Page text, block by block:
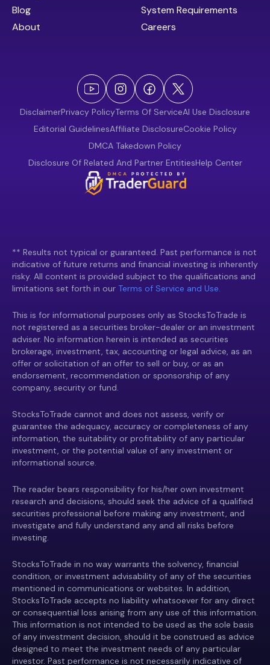
Blog
About
System Requirements
Careers
DisclaimerPrivacy PolicyTerms Of ServiceAI Use Disclosure
Editorial GuidelinesAffiliate DisclosureCookie Policy
DMCA Takedown Policy
Disclosure Of Related And Partner EntitiesHelp Center
** Results not typical or guaranteed. Past performance is not
indicative of future returns and financial investing is inherently
risky. All content is provided subject to the qualifications and
limitations set forth in our Terms of Service and Use.
This is for informational purposes only as StocksToTrade is
not registered as a securities broker-dealer or an investment
adviser. No information herein is intended as securities
brokerage, investment, tax, accounting or legal advice, as an
offer or solicitation of an offer to sell or buy, or as an
endorsement, recommendation or sponsorship of any
company, security or fund.
StocksToTrade cannot and does not assess, verify or
guarantee the adequacy, accuracy or completeness of any
information, the suitability or profitability of any particular
investment, or the potential value of any investment or
informational source.
The reader bears responsibility for his/her own investment
research and decisions, should seek the advice of a qualified
securities professional before making any investment, and
investigate and fully understand any and all risks before
investing.
StocksToTrade in no way warrants the solvency, financial
condition, or investment advisability of any of the securities
mentioned in communications or websites. In addition,
StocksToTrade accepts no liability whatsoever for any direct
or consequential loss arising from any use of this information.
This information is not intended to be used as the sole basis
of any investment decision, should it be construed as advice
designed to meet the investment needs of any particular
investor. Past performance is not necessarily indicative of